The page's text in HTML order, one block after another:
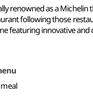
renowned as a Michelin
following those
featuring innovative